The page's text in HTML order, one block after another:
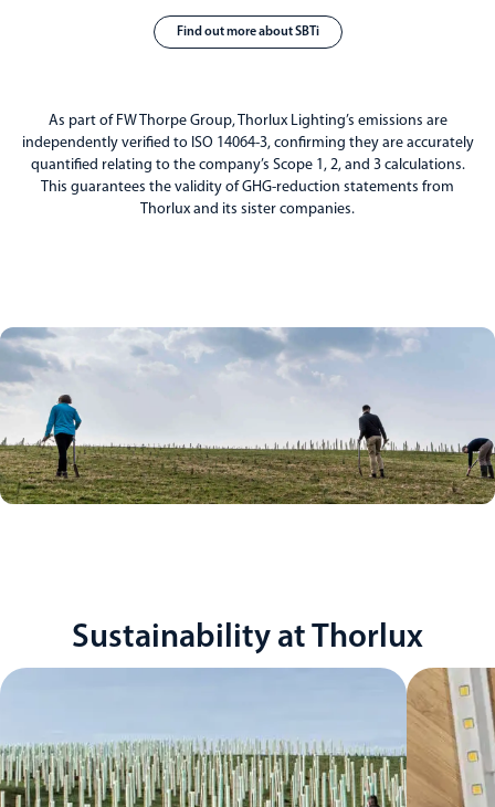
Find out more about SBTi
As part of FW Thorpe Group, Thorlux Lighting’s emissions are
independently verified to ISO 14064-3, confirming they are accurately
quantified relating to the company’s Scope 1, 2, and 3 calculations.
This guarantees the validity of GHG-reduction statements from
Thorlux and its sister companies.
Sustainability at Thorlux